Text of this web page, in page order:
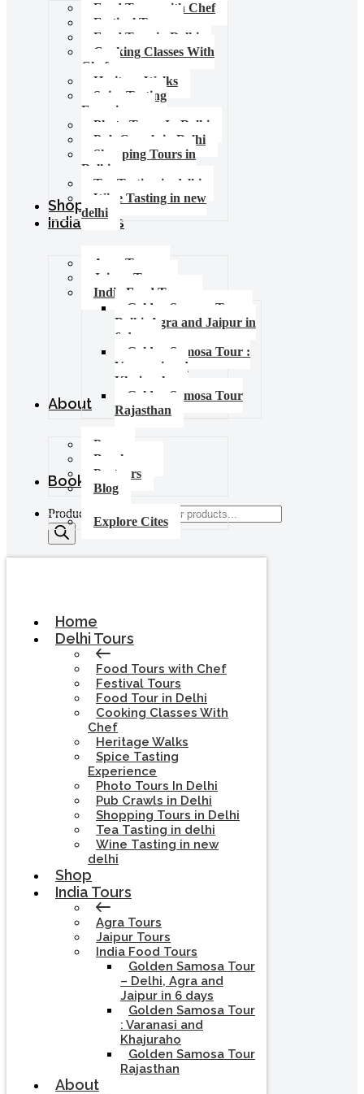
Food Tours with Chef
Festival Tours
Food Tour in Delhi
Cooking Classes With
Chef
Heritage Walks
Spice Tasting
Experience
Photo Tours In Delhi
Pub Crawls in Delhi
Shopping Tours in
Delhi
Tea Tasting in delhi
Wine Tasting in new
delhi
Shop
India Tours
Agra Tours
Jaipur Tours
India Food Tours
Golden Samosa Tour –
Delhi, Agra and Jaipur in
6 days
Golden Samosa Tour :
Varanasi and
Khajuraho
Golden Samosa Tour
Rajasthan
About
Press
Brochures
Partners
Blog
Booking
Explore Cites
Products search
Home
Delhi Tours
Food Tours with Chef
Festival Tours
Food Tour in Delhi
Cooking Classes With
Chef
Heritage Walks
Spice Tasting
Experience
Photo Tours In Delhi
Pub Crawls in Delhi
Shopping Tours in Delhi
Tea Tasting in delhi
Wine Tasting in new
delhi
Shop
India Tours
Agra Tours
Jaipur Tours
India Food Tours
Golden Samosa Tour
– Delhi, Agra and
Jaipur in 6 days
Golden Samosa Tour
: Varanasi and
Khajuraho
Golden Samosa Tour
Rajasthan
About